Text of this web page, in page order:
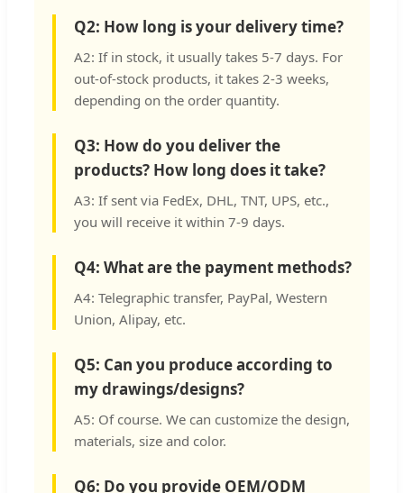
Q2: How long is your delivery time?
A2: If in stock, it usually takes 5-7 days. For
out-of-stock products, it takes 2-3 weeks,
depending on the order quantity.
Q3: How do you deliver the
products? How long does it take?
A3: If sent via FedEx, DHL, TNT, UPS, etc.,
you will receive it within 7-9 days.
Q4: What are the payment methods?
A4: Telegraphic transfer, PayPal, Western
Union, Alipay, etc.
Q5: Can you produce according to
my drawings/designs?
A5: Of course. We can customize the design,
materials, size and color.
Q6: Do you provide OEM/ODM